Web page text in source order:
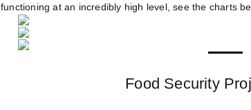
functioning at an incredibly high level, see the charts
Food Security